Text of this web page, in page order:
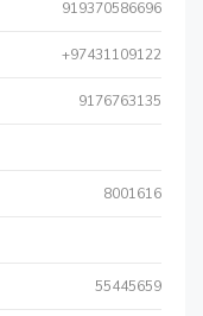
919370586696
+97431109122
9176763135
8001616
55445659